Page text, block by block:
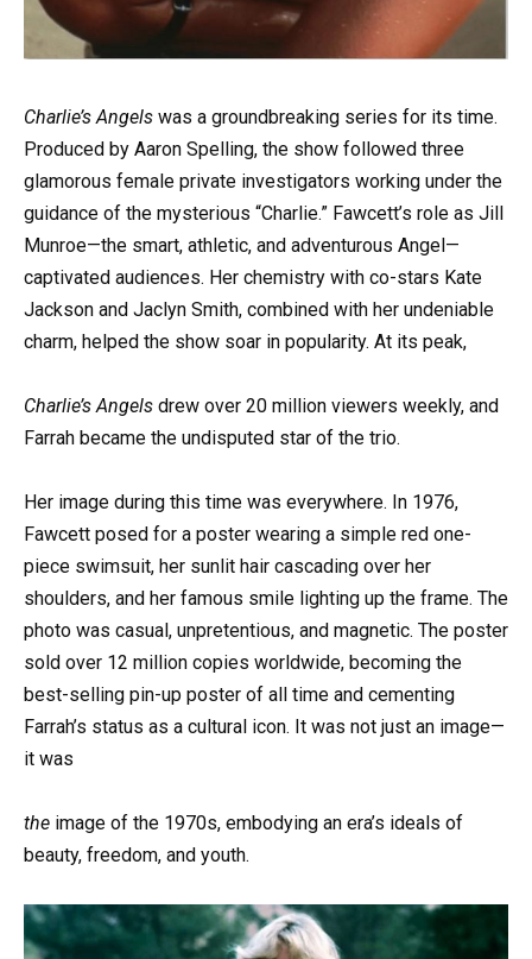
Charlie’s Angels was a groundbreaking series for its time.
Produced by Aaron Spelling, the show followed three
glamorous female private investigators working under the
guidance of the mysterious “Charlie.” Fawcett’s role as Jill
Munroe—the smart, athletic, and adventurous Angel—
captivated audiences. Her chemistry with co-stars Kate
Jackson and Jaclyn Smith, combined with her undeniable
charm, helped the show soar in popularity. At its peak,
Charlie’s Angels drew over 20 million viewers weekly, and
Farrah became the undisputed star of the trio.
Her image during this time was everywhere. In 1976,
Fawcett posed for a poster wearing a simple red one-
piece swimsuit, her sunlit hair cascading over her
shoulders, and her famous smile lighting up the frame. The
photo was casual, unpretentious, and magnetic. The poster
sold over 12 million copies worldwide, becoming the
best-selling pin-up poster of all time and cementing
Farrah’s status as a cultural icon. It was not just an image—
it was
the image of the 1970s, embodying an era’s ideals of
beauty, freedom, and youth.